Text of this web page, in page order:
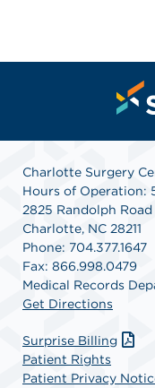
Charlotte Surgery
Hours of Operation:
2825 Randolph Road
Charlotte, NC 28211
Phone: 704.377.1647
Fax: 866.998.0479
Medical Records
Get Directions
Surprise Billing
Patient Rights
Patient Privacy